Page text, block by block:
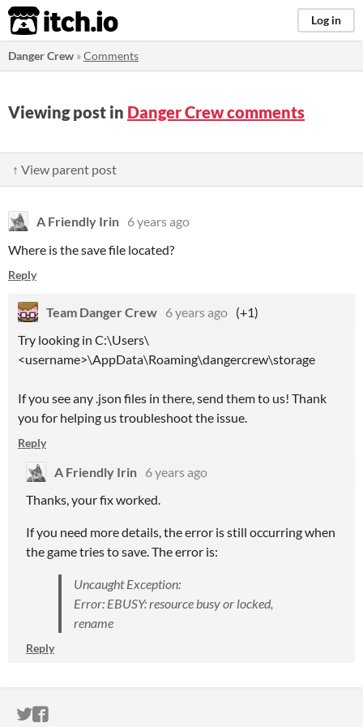
itch.io Log in
Danger Crew »Comments
Viewing post in Danger Crew comments
↑ View parent post
A Friendly Irin 6 years ago
Where is the save file located?
Reply
Team Danger Crew 6 years ago (+1)
Try looking in C:\Users\
<username>\AppData\Roaming\dangercrew\storage
If you see any .json files in there, send them to us! Thank
you for helping us troubleshoot the issue.
Reply
A Friendly Irin 6 years ago
Thanks, your fix worked.
If you need more details, the error is still occurring when
the game tries to save. The error is:
Uncaught Exception:
Error: EBUSY: resource busy or locked,
rename
Reply
ITCH.IO ON TWITTER
ITCH.IO ON FACEBOOK